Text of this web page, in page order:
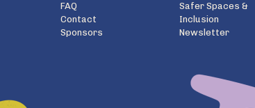
FAQ
Contact
Sponsors
Safer Spaces &
Inclusion
Newsletter